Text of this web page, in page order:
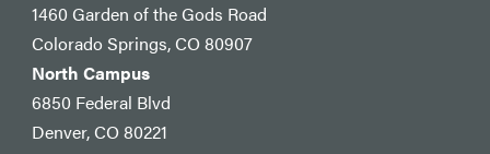
1460 Garden of the Gods Road
Colorado Springs, CO 80907
North Campus
6850 Federal Blvd
Denver, CO 80221